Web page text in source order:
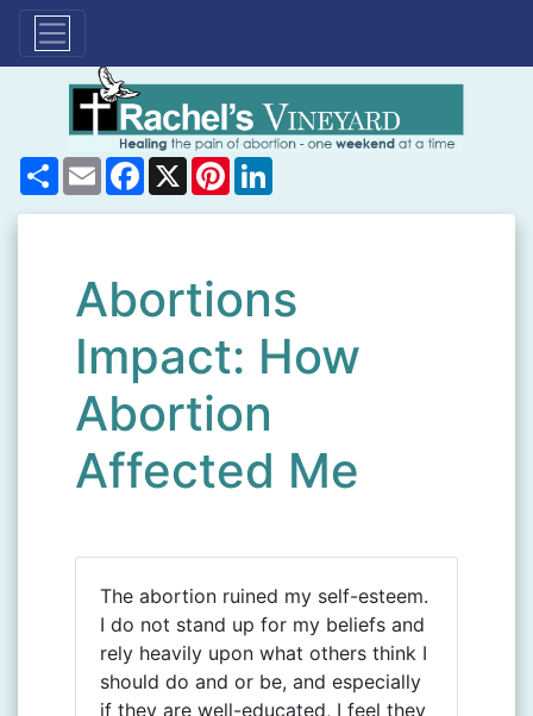
ShareEmailFacebook
X Pinterest
Abortions
Impact: How
Abortion
Affected Me
The abortion ruined my self-esteem.
I do not stand up for my beliefs and
rely heavily upon what others think I
should do and or be, and especially
if they are well-educated, I feel they